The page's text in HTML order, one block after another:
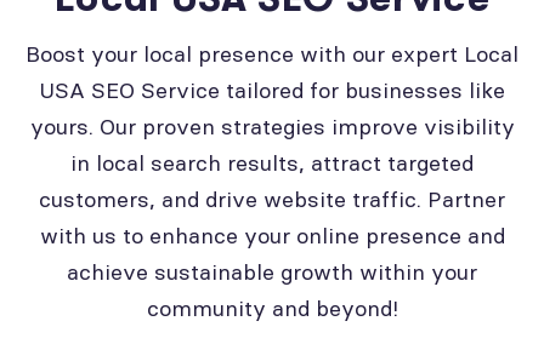
Boost your local presence with our expert Local
USA SEO Service tailored for businesses like
yours. Our proven strategies improve visibility
in local search results, attract targeted
customers, and drive website traffic. Partner
with us to enhance your online presence and
achieve sustainable growth within your
community and beyond!